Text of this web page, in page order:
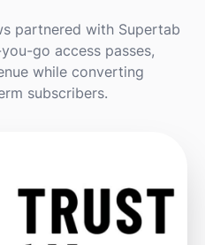
partnered with Supertab
go access passes,
while converting
subscribers.